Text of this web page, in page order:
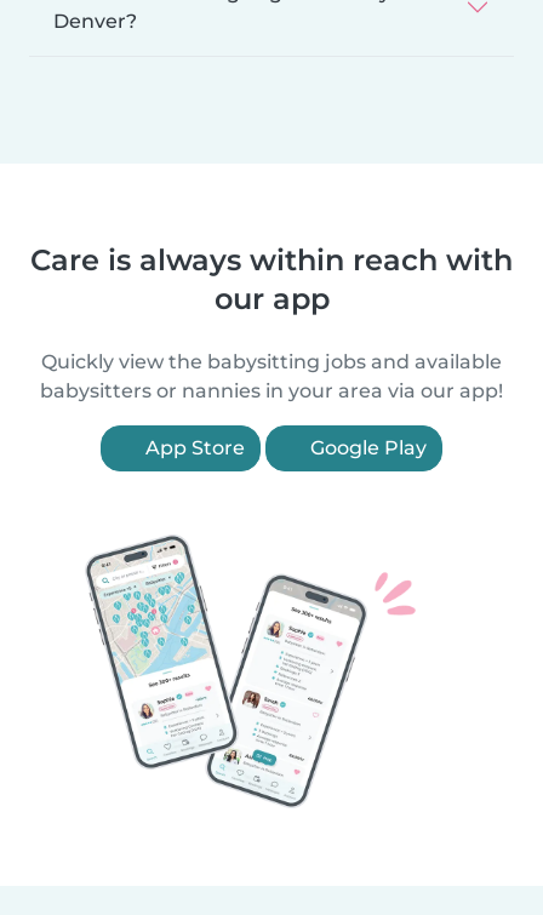
Denver?
Care is always within reach with
our app
Quickly view the babysitting jobs and available
babysitters or nannies in your area via our app!
App Store Google Play